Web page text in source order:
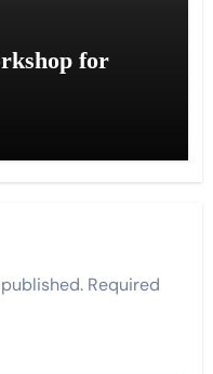
for
Required